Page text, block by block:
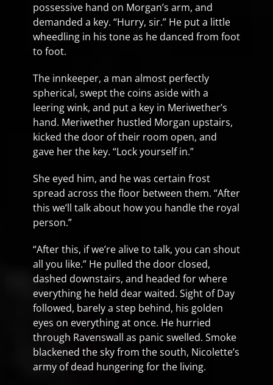
possessive hand on Morgan’s arm, and
demanded a key. “Hurry, sir.” He put a little
wheedling in his tone as he danced from foot
to foot.
The innkeeper, a man almost perfectly
spherical, swept the coins aside with a
leering wink, and put a key in Meriwether’s
hand. Meriwether hustled Morgan upstairs,
kicked the door of their room open, and
gave her the key. “Lock yourself in.”
She eyed him, and he was certain frost
spread across the floor between them. “After
this we’ll talk about how you handle the royal
person.”
“After this, if we’re alive to talk, you can shout
all you like.” He pulled the door closed,
dashed downstairs, and headed for where
everything he held dear waited. Sight of Day
followed, barely a step behind, his golden
eyes on everything at once. He hurried
through Ravenswall as panic swelled. Smoke
blackened the sky from the south, Nicolette’s
army of dead hungering for the living.